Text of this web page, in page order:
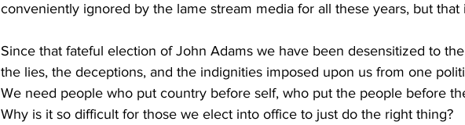
conveniently ignored by the lame stream media for all these years, but that
Since that fateful election of John Adams we have been desensitized to
the lies, the deceptions, and the indignities imposed upon us from one
We need people who put country before self, who put the people before
Why is it so difficult for those we elect into office to just do the right thing?